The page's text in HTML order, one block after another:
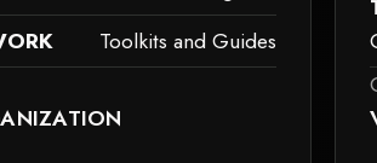
Toolkits and Guides
ELEMENTS, OR IT HAS AN INVALID TAG.
COULDN‘T BE RENDERED BECAUSE IT